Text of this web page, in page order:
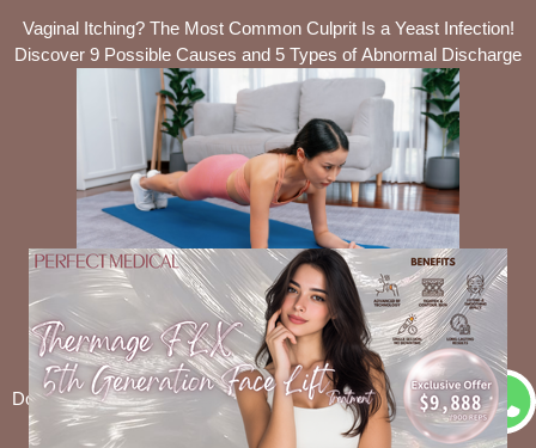
Vaginal Itching? The Most Common Culprit Is a Yeast Infection!
Discover 9 Possible Causes and 5 Types of Abnormal Discharge
Intimate Care Tips
Don’t Panic About Abdominal Muscle Separation! Self-Check Tips
+ 3 Targeted Recovery Exercises